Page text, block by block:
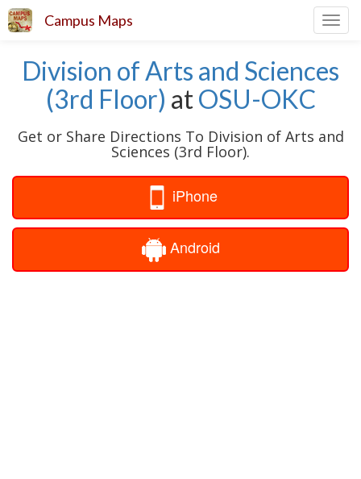
Campus Maps
Division of Arts and Sciences
(3rd Floor) atOSU-OKC
Get or Share Directions To Division of Arts and
Sciences (3rd Floor).
iPhone
Android